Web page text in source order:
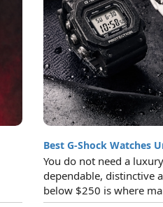
Best G-Shock Watches
You do not need a
dependable, distinctive
below $250 is where